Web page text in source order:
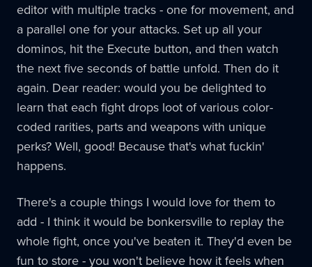
editor with multiple tracks - one for movement, and
a parallel one for your attacks. Set up all your
dominos, hit the Execute button, and then watch
the next five seconds of battle unfold. Then do it
again. Dear reader: would you be delighted to
learn that each fight drops loot of various color-
coded rarities, parts and weapons with unique
perks? Well, good! Because that's what fuckin'
happens.
There's a couple things I would love for them to
add - I think it would be bonkersville to replay the
whole fight, once you've beaten it. They'd even be
fun to store - you won't believe how it feels when